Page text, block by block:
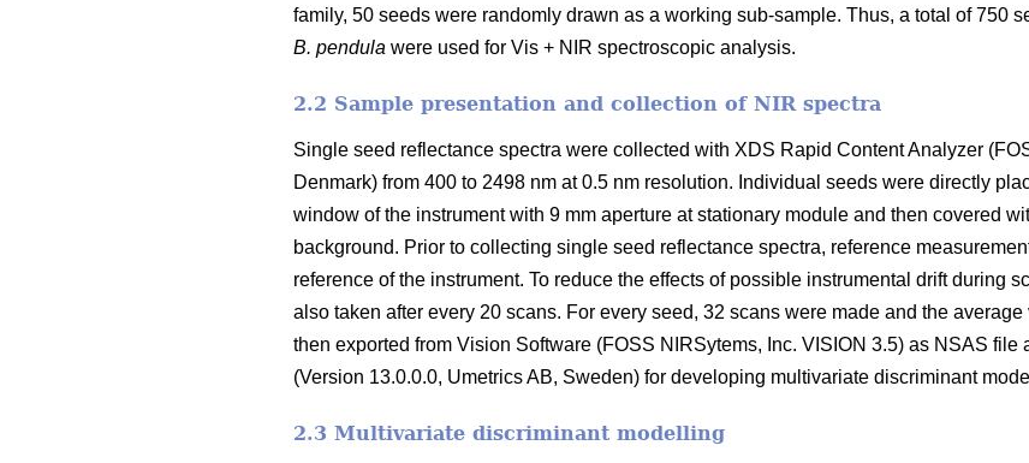
family, 50 seeds were randomly drawn as a working sub-sample. Thus, a total of 750
B. pendula were used for Vis + NIR spectroscopic analysis.
2.2 Sample presentation and collection of NIR spectra
Single seed reflectance spectra were collected with XDS Rapid Content Analyzer
Denmark) from 400 to 2498 nm at 0.5 nm resolution. Individual seeds were directly
window of the instrument with 9 mm aperture at stationary module and then covered
background. Prior to collecting single seed reflectance spectra, reference
reference of the instrument. To reduce the effects of possible instrumental drift during
also taken after every 20 scans. For every seed, 32 scans were made and the
then exported from Vision Software (FOSS NIRSytems, Inc. VISION 3.5) as NSAS
(Version 13.0.0.0, Umetrics AB, Sweden) for developing multivariate discriminant
2.3 Multivariate discriminant modelling